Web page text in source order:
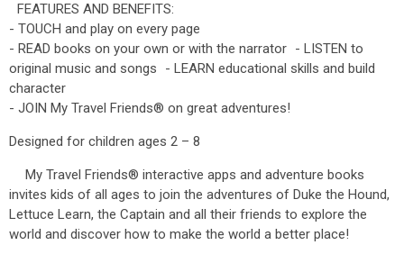
FEATURES AND BENEFITS:
- TOUCH and play on every page
- READ books on your own or with the narrator - LISTEN to
original music and songs - LEARN educational skills and build
character
- JOIN My Travel Friends® on great adventures!
Designed for children ages 2 – 8
My Travel Friends® interactive apps and adventure books
invites kids of all ages to join the adventures of Duke the Hound,
Lettuce Learn, the Captain and all their friends to explore the
world and discover how to make the world a better place!